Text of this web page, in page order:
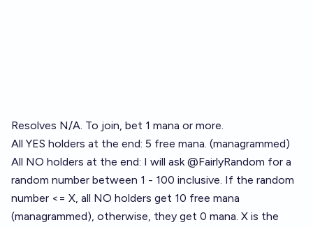
Resolves N/A. To join, bet 1 mana or more.
All YES holders at the end: 5 free mana. (managrammed)
All NO holders at the end: I will ask@FairlyRandom for a
random number between 1 - 100 inclusive. If the random
number <= X, all NO holders get 10 free mana
(managrammed), otherwise, they get 0 mana. X is the